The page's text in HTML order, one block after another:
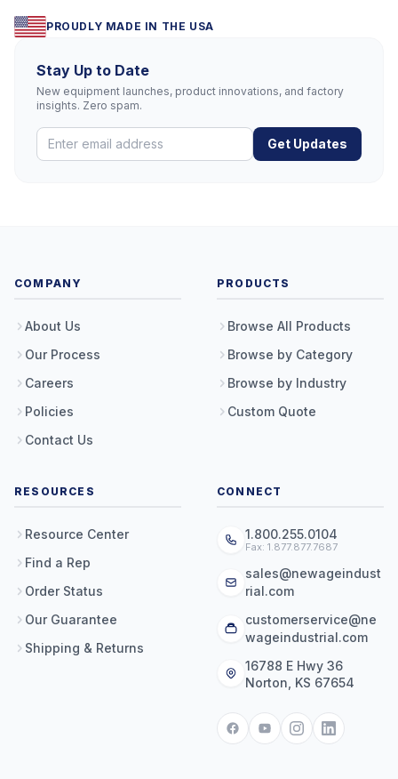
PROUDLY MADE IN THE USA
Stay Up to Date
New equipment launches, product innovations, and factory
insights. Zero spam.
Get Updates
COMPANY
About Us
Our Process
Careers
Policies
Contact Us
PRODUCTS
Browse All Products
Browse by Category
Browse by Industry
Custom Quote
RESOURCES
Resource Center
Find a Rep
Order Status
Our Guarantee
Shipping & Returns
CONNECT
1.800.255.0104
Fax: 1.877.877.7687
sales@newageindust
rial.com
customerservice@ne
wageindustrial.com
16788 E Hwy 36
Norton, KS 67654